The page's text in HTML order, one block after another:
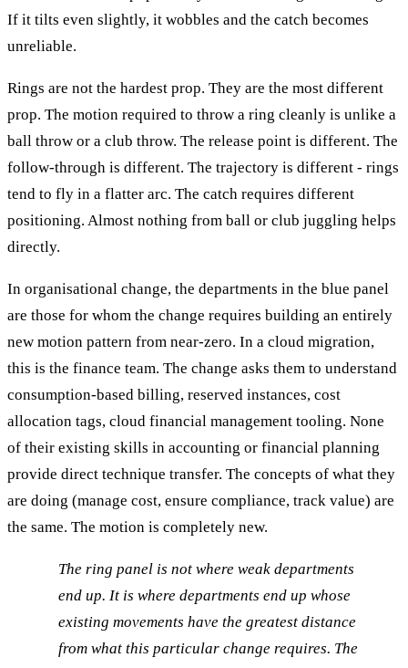
If it tilts even slightly, it wobbles and the catch becomes
unreliable.
Rings are not the hardest prop. They are the most different
prop. The motion required to throw a ring cleanly is unlike a
ball throw or a club throw. The release point is different. The
follow-through is different. The trajectory is different - rings
tend to fly in a flatter arc. The catch requires different
positioning. Almost nothing from ball or club juggling helps
directly.
In organisational change, the departments in the blue panel
are those for whom the change requires building an entirely
new motion pattern from near-zero. In a cloud migration,
this is the finance team. The change asks them to understand
consumption-based billing, reserved instances, cost
allocation tags, cloud financial management tooling. None
of their existing skills in accounting or financial planning
provide direct technique transfer. The concepts of what they
are doing (manage cost, ensure compliance, track value) are
the same. The motion is completely new.
The ring panel is not where weak departments
end up. It is where departments end up whose
existing movements have the greatest distance
from what this particular change requires. The